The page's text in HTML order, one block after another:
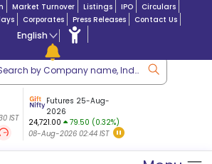
Market Turnover Listings IPO
Circulars
Corporates Press Releases Contact Us
English
IST
Futures 25-Aug-
2026
24,721.00
79.50 (0.32%)
08-Aug-2026 02:44 IST